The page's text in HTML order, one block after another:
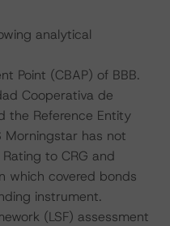
analytical
Point (CBAP) of BBB.
Cooperativa de
the Reference Entity
Morningstar has not
to CRG and
which covered bonds
instrument.
(LSF) assessment